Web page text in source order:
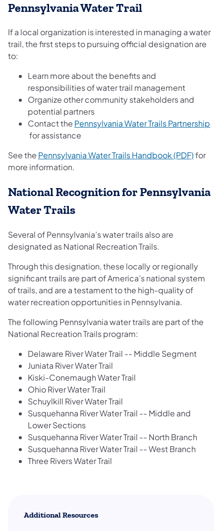
Pennsylvania Water Trail
If a local organization is interested in managing a water
trail, the first steps to pursuing official designation are
to:
Learn more about the benefits and
responsibilities of water trail management
Organize other community stakeholders and
potential partners
Contact the Pennsylvania Water Trails Partnership
(opens in a new tab)
for assistance
See the Pennsylvania Water Trails Handbook (PDF)(opens
for
more information.
National Recognition for Pennsylvania
Water Trails
Several of Pennsylvania’s water trails also are
designated as National Recreation Trails.
Through this designation, these locally or regionally
significant trails are part of America’s national system
of trails, and are a testament to the high-quality of
water recreation opportunities in Pennsylvania.
The following Pennsylvania water trails are part of the
National Recreation Trails program:
Delaware River Water Trail -- Middle Segment
Juniata River Water Trail
Kiski-Conemaugh Water Trail
Ohio River Water Trail
Schuylkill River Water Trail
Susquehanna River Water Trail -- Middle and
Lower Sections
Susquehanna River Water Trail -- North Branch
Susquehanna River Water Trail -- West Branch
Three Rivers Water Trail
Additional Resources